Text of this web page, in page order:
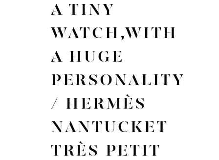
A TINY
WATCH,WITH
A HUGE
PERSONALITY
/ HERMÈS
NANTUCKET
TRÈS PETIT